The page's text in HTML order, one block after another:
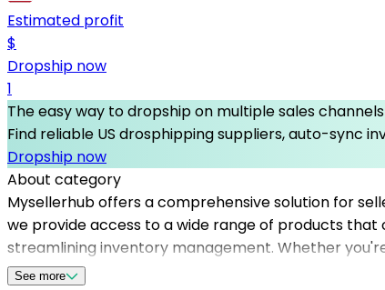
Estimated profit
$
Dropship now
1
The easy way to dropship on multiple sales channels
Find reliable US drosphipping suppliers, auto-sync
Dropship now
About category
Mysellerhub offers a comprehensive solution for
we provide access to a wide range of products
streamlining inventory management. Whether
fast shipping and product quality. By leveraging our
See more